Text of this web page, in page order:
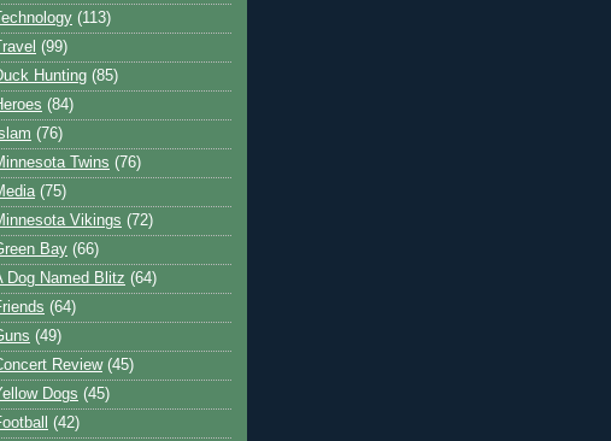
Technology (113)
Travel (99)
Hunting (85)
(84)
(76)
Twins (76)
(75)
Vikings (72)
Bay (66)
Dog Named Blitz (64)
(64)
(49)
Review (45)
Dogs (45)
(42)